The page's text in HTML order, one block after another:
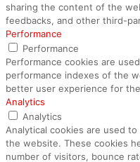
sharing the content of the
feedbacks, and other third-
Performance
Performance
Performance cookies are
performance indexes of the
better user experience for
Analytics
Analytics
Analytical cookies are used
the website. These cookies
number of visitors, bounce